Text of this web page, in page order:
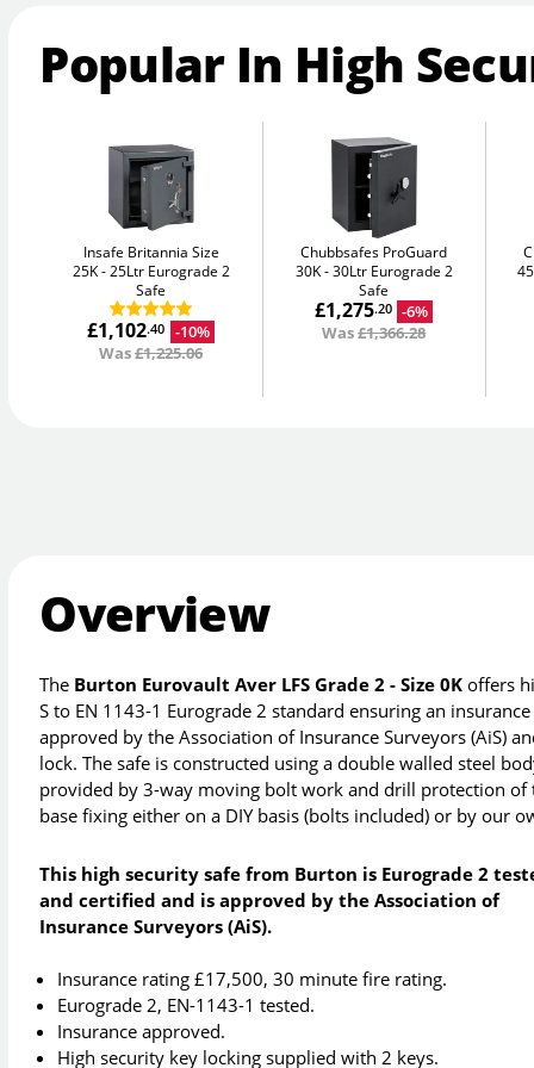
Popular In High
Insafe Britannia Size
25K
25Ltr Eurograde 2
Safe
£1,102.40
-10%
Was£1,225.06
Chubbsafes ProGuard
30K
30Ltr Eurograde 2
Safe
£1,275.20
-6%
Was£1,366.28
Overview
The Burton Eurovault Aver LFS Grade 2 - Size 0K offers
S to EN 1143-1 Eurograde 2 standard ensuring an
approved by the Association of Insurance Surveyors (AiS)
lock. The safe is constructed using a double walled steel
provided by 3-way moving bolt work and drill protection
base fixing either on a DIY basis (bolts included) or by our
This high security safe from Burton is Eurograde 2
and certified and is approved by the Association of
Insurance Surveyors (AiS).
Insurance rating £17,500, 30 minute fire rating.
Eurograde 2, EN-1143-1 tested.
Insurance approved.
High security key locking supplied with 2 keys.